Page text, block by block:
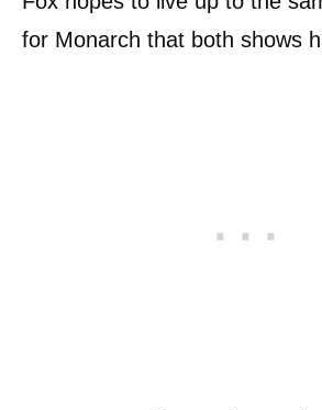
for Monarch that both shows